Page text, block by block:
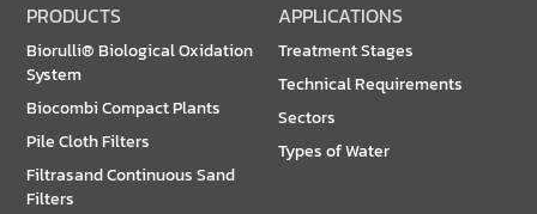
PRODUCTS
Biorulli® Biological Oxidation
System
Biocombi Compact Plants
Pile Cloth Filters
Filtrasand Continuous Sand
Filters
APPLICATIONS
Treatment Stages
Technical Requirements
Sectors
Types of Water